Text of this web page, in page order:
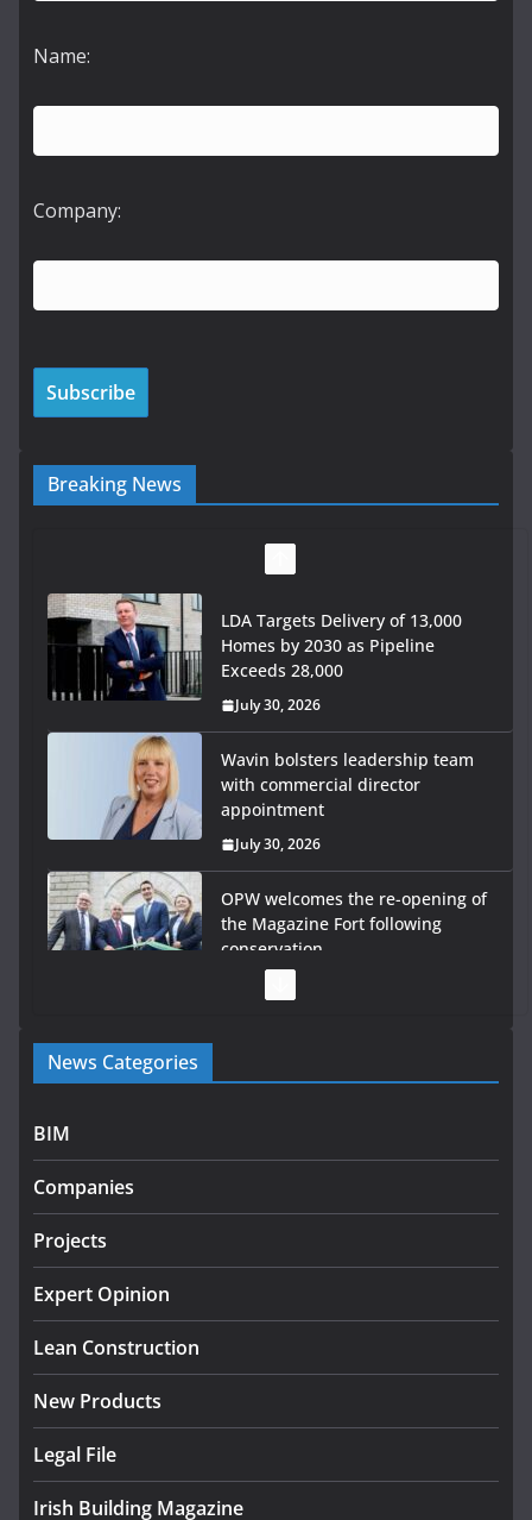
Name:
Company:
Breaking News
LDA Targets Delivery of 13,000
Homes by 2030 as Pipeline
Exceeds 28,000
July 30, 2026
Wavin bolsters leadership team
with commercial director
appointment
July 30, 2026
OPW welcomes the re-opening of
the Magazine Fort following
conservation
Government launches €175m rural water investment
programme
infrastructure projects
July 24, 2026
K Rend – Colour choices bring
August 5, 2026
News Categories
BIM
Companies
Projects
Expert Opinion
Lean Construction
New Products
Legal File
Irish Building Magazine